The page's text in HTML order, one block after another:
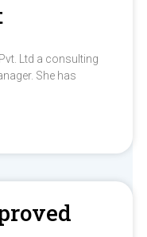
Ltd a consulting
She has